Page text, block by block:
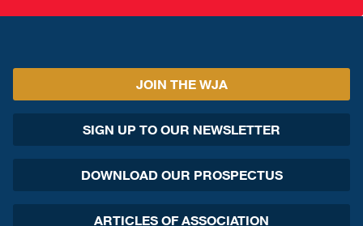
JOIN THE WJA
SIGN UP TO OUR NEWSLETTER
DOWNLOAD OUR PROSPECTUS
ARTICLES OF ASSOCIATION